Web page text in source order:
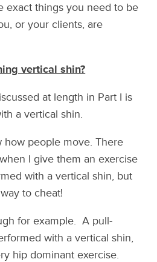
exact things you need to be
or your clients, are
vertical shin?
at length in Part I is
a vertical shin.
how people move. There
I give them an exercise
with a vertical shin, but
to cheat!
for example. A pull-
with a vertical shin,
hip dominant exercise.